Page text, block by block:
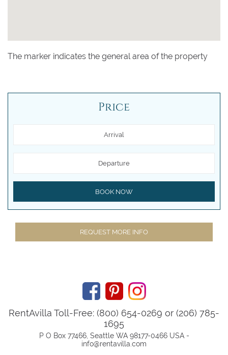
The marker indicates the general area of the property
Price
Arrival
Departure
BOOK NOW
REQUEST MORE INFO
RentAvilla Toll-Free: (800) 654-0269 or (206) 785-
1695
P O Box 77466, Seattle WA 98177-0466 USA -
info@rentavilla.com